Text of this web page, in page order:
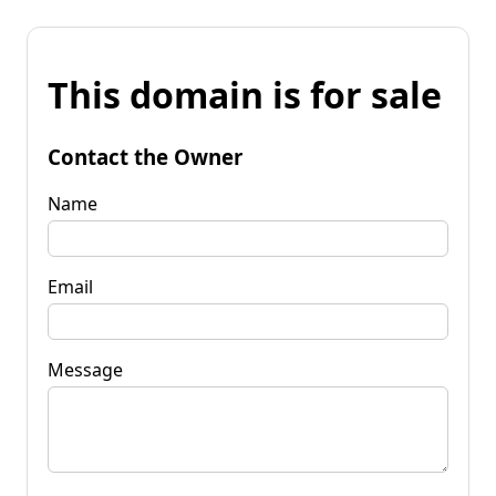
This domain is for sale
Contact the Owner
Name
Email
Message